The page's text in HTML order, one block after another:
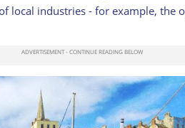
local industries - for example, the